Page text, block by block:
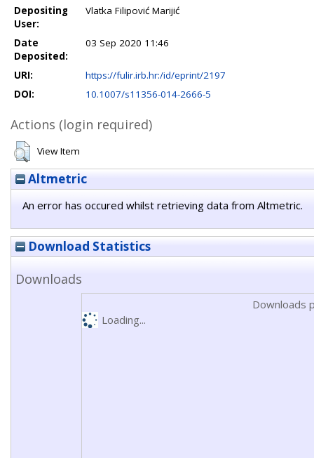
Depositing
User:
Vlatka Filipović Marijić
Date
Deposited:
03 Sep 2020 11:46
URI:
https://fulir.irb.hr:/id/eprint/2197
DOI:
10.1007/s11356-014-2666-5
Actions (login required)
View Item
Altmetric
An error has occured whilst retrieving data from Altmetric.
Download Statistics
Downloads
Downloads
Loading...